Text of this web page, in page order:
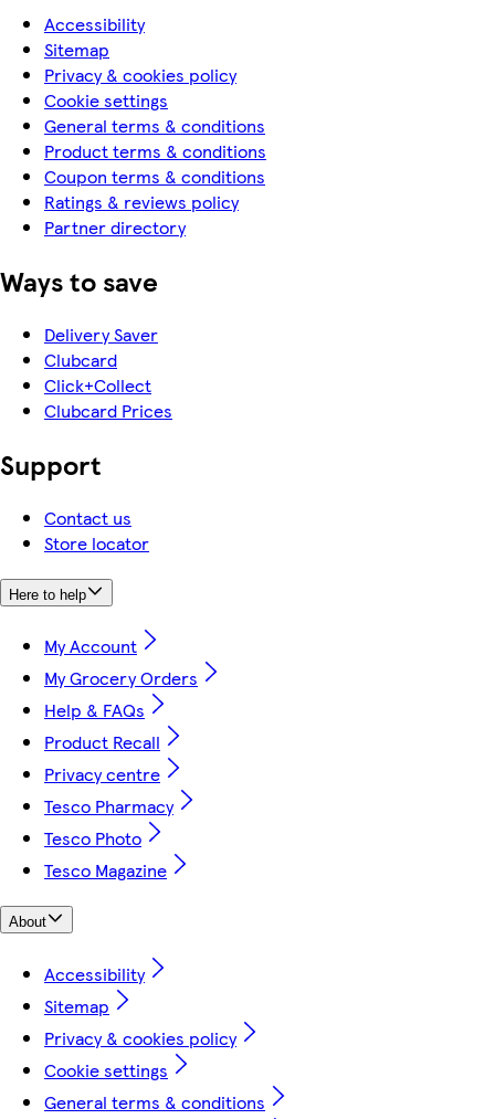
Accessibility
Sitemap
Privacy & cookies policy
Cookie settings
General terms & conditions
Product terms & conditions
Coupon terms & conditions
Ratings & reviews policy
Partner directory
Ways to save
Delivery Saver
Clubcard
Click+Collect
Clubcard Prices
Support
Contact us
Store locator
Here to help
My Account
My Grocery Orders
Help & FAQs
Product Recall
Privacy centre
Tesco Pharmacy
Tesco Photo
Tesco Magazine
About
Accessibility
Sitemap
Privacy & cookies policy
Cookie settings
General terms & conditions